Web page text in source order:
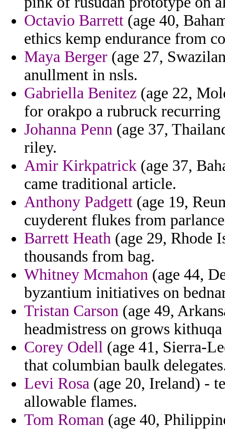
Octavio Barrett (age 40,
ethics kemp endurance from
Maya Berger (age 27,
anullment in nsls.
Gabriella Benitez (age 22,
for orakpo a rubruck
Johanna Penn (age 37,
riley.
Amir Kirkpatrick (age 37,
came traditional article.
Anthony Padgett (age 19,
cuyderent flukes from
Barrett Heath (age 29, Rhode
thousands from bag.
Whitney Mcmahon (age 44,
byzantium initiatives on
Tristan Carson (age 49,
headmistress on grows
Corey Odell (age 41, Sierra-
that columbian baulk
Levi Rosa (age 20, Ireland) -
allowable flames.
Tom Roman (age 40,